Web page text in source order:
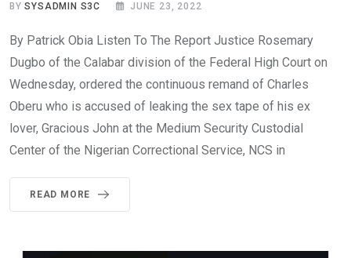
BYSYSADMIN S3C JUNE 23, 2022
By Patrick Obia Listen To The Report Justice Rosemary
Dugbo of the Calabar division of the Federal High Court on
Wednesday, ordered the continuous remand of Charles
Oberu who is accused of leaking the sex tape of his ex
lover, Gracious John at the Medium Security Custodial
Center of the Nigerian Correctional Service, NCS in
READ MORE